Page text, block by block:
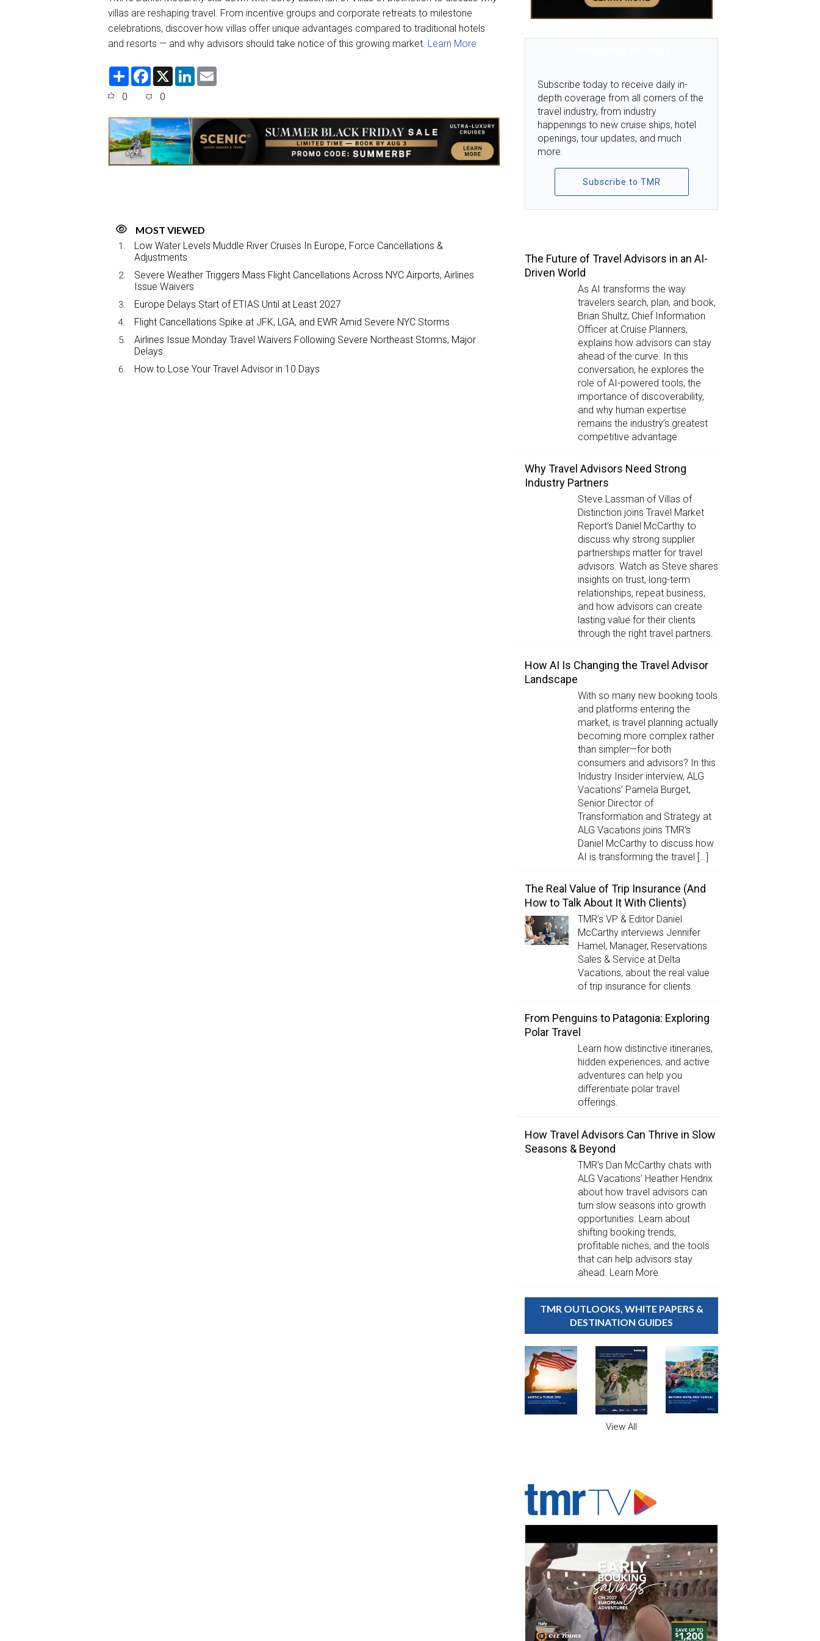
villas are reshaping travel. From incentive groups and corporate retreats to milestone
celebrations, discover how villas offer unique advantages compared to traditional hotels
and resorts — and why advisors should take notice of this growing market. Learn More
S
F
e
o
o
k
X
L
d
I
n
0 0
MOST VIEWED
Low Water Levels Muddle River Cruises In Europe, Force Cancellations &
Adjustments
Severe Weather Triggers Mass Flight Cancellations Across NYC Airports, Airlines
Issue Waivers
Europe Delays Start of ETIAS Until at Least 2027
Flight Cancellations Spike at JFK, LGA, and EWR Amid Severe NYC Storms
Airlines Issue Monday Travel Waivers Following Severe Northeast Storms, Major
Delays
How to Lose Your Travel Advisor in 10 Days
Subscribe today to receive daily in-
depth coverage from all corners of the
travel industry, from industry
happenings to new cruise ships, hotel
openings, tour updates, and much
more.
Subscribe to TMR
The Future of Travel Advisors in an AI-
Driven World
As AI transforms the way
travelers search, plan, and book,
Brian Shultz, Chief Information
Officer at Cruise Planners,
explains how advisors can stay
ahead of the curve. In this
conversation, he explores the
role of AI-powered tools, the
importance of discoverability,
and why human expertise
remains the industry’s greatest
competitive advantage.
Why Travel Advisors Need Strong
Industry Partners
Steve Lassman of Villas of
Distinction joins Travel Market
Report’s Daniel McCarthy to
discuss why strong supplier
partnerships matter for travel
advisors. Watch as Steve shares
insights on trust, long-term
relationships, repeat business,
and how advisors can create
lasting value for their clients
through the right travel partners.
How AI Is Changing the Travel Advisor
Landscape
With so many new booking tools
and platforms entering the
market, is travel planning actually
becoming more complex rather
than simpler—for both
consumers and advisors? In this
Industry Insider interview, ALG
Vacations’ Pamela Burget,
Senior Director of
Transformation and Strategy at
ALG Vacations joins TMR’s
Daniel McCarthy to discuss how
AI is transforming the travel […]
The Real Value of Trip Insurance (And
How to Talk About It With Clients)
TMR’s VP & Editor Daniel
McCarthy interviews Jennifer
Hamel, Manager, Reservations
Sales & Service at Delta
Vacations, about the real value
of trip insurance for clients.
From Penguins to Patagonia: Exploring
Polar Travel
Learn how distinctive itineraries,
hidden experiences, and active
adventures can help you
differentiate polar travel
offerings.
How Travel Advisors Can Thrive in Slow
Seasons & Beyond
TMR’s Dan McCarthy chats with
ALG Vacations’ Heather Hendrix
about how travel advisors can
turn slow seasons into growth
opportunities. Learn about
shifting booking trends,
profitable niches, and the tools
that can help advisors stay
ahead. Learn More
TMR OUTLOOKS, WHITE PAPERS &
DESTINATION GUIDES
View All